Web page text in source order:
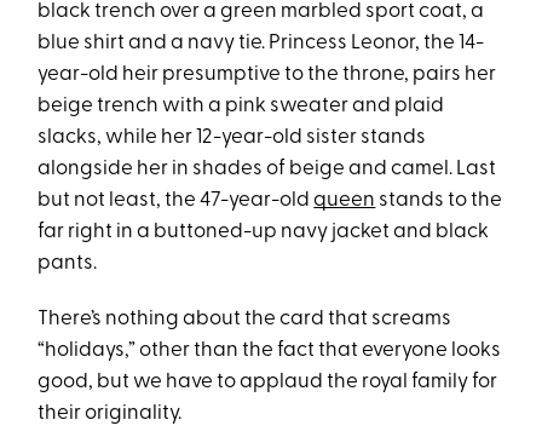
black trench over a green marbled sport coat, a
blue shirt and a navy tie. Princess Leonor, the 14-
year-old heir presumptive to the throne, pairs her
beige trench with a pink sweater and plaid
slacks, while her 12-year-old sister stands
alongside her in shades of beige and camel. Last
but not least, the 47-year-oldqueen stands to the
far right in a buttoned-up navy jacket and black
pants.
There’s nothing about the card that screams
“holidays,” other than the fact that everyone looks
good, but we have to applaud the royal family for
their originality.